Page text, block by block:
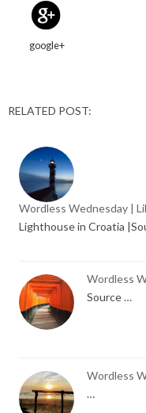
google+
RELATED POST:
Wordless Wednesday |
Lighthouse in Croatia
Wordless
Source …
Wordless
…